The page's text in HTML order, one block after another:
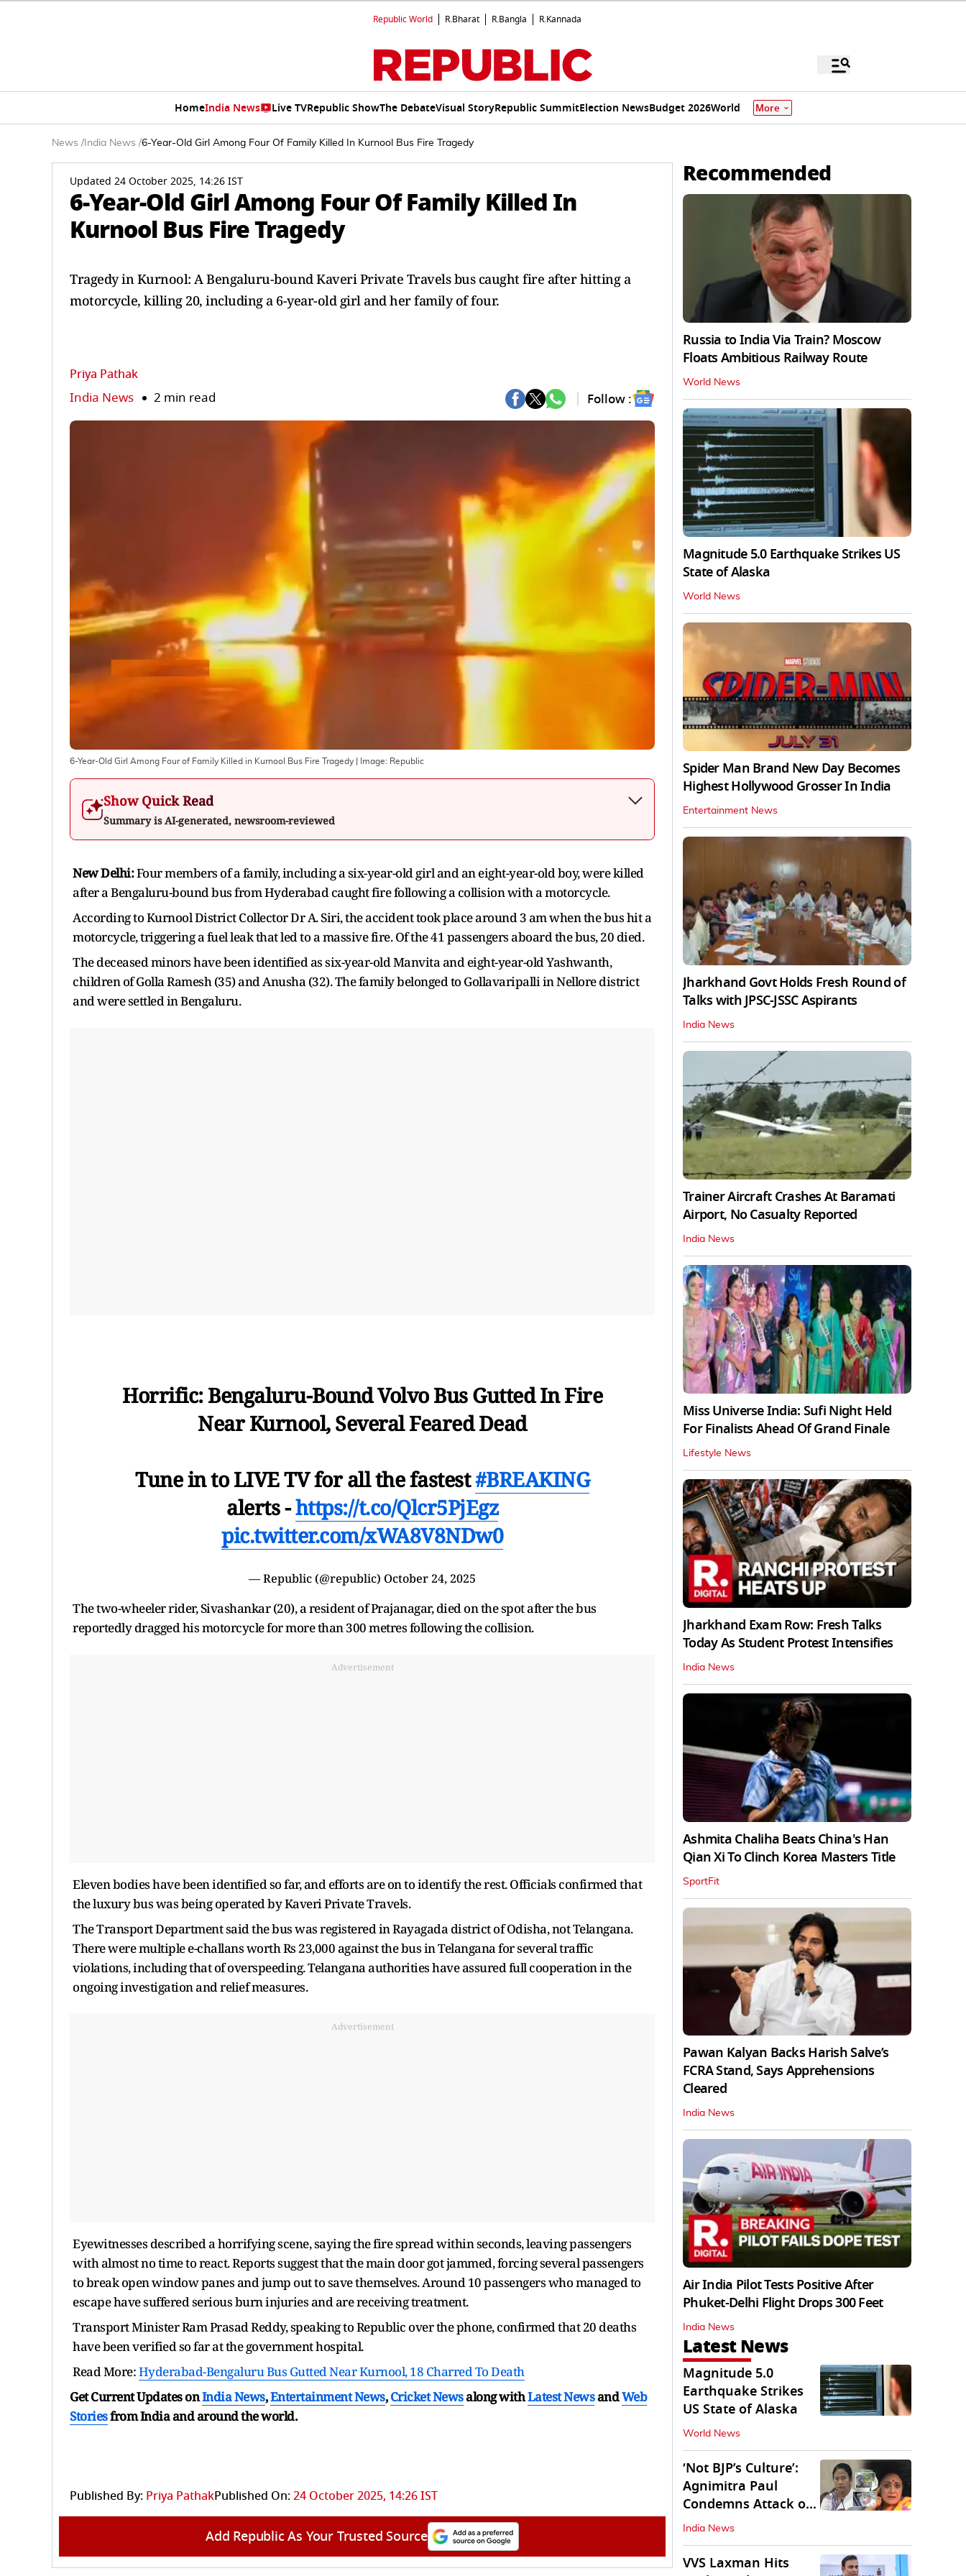
Republic World R.Bharat R.Bangla R.Kannada
HomeIndia News Live TVRepublic ShowThe DebateVisual StoryRepublic SummitElection NewsBudget 2026World More
News / India News /6-Year-Old Girl Among Four Of Family Killed In Kurnool Bus Fire Tragedy
Updated 24 October 2025, 14:26 IST
6-Year-Old Girl Among Four Of Family Killed In
Kurnool Bus Fire Tragedy
Tragedy in Kurnool: A Bengaluru-bound Kaveri Private Travels bus caught fire after hitting a
motorcycle, killing 20, including a 6-year-old girl and her family of four.
Priya Pathak
India News 2 min read Follow :
6-Year-Old Girl Among Four of Family Killed in Kurnool Bus Fire Tragedy | Image: Republic
Show Quick Read
Summary is AI-generated, newsroom-reviewed
New Delhi:Four members of a family, including a six-year-old girl and an eight-year-old boy, were killed
after a Bengaluru-bound bus from Hyderabad caught fire following a collision with a motorcycle.
According to Kurnool District Collector Dr A. Siri, the accident took place around 3 am when the bus hit a
motorcycle, triggering a fuel leak that led to a massive fire. Of the 41 passengers aboard the bus, 20 died.
The deceased minors have been identified as six-year-old Manvita and eight-year-old Yashwanth,
children of Golla Ramesh (35) and Anusha (32). The family belonged to Gollavaripalli in Nellore district
and were settled in Bengaluru.
Horrific: Bengaluru-Bound Volvo Bus Gutted In Fire
Near Kurnool, Several Feared Dead
Tune in to LIVE TV for all the fastest#BREAKING
alerts -https://t.co/Qlcr5PjEgz
pic.twitter.com/xWA8V8NDw0
— Republic (@republic) October 24, 2025
The two-wheeler rider, Sivashankar (20), a resident of Prajanagar, died on the spot after the bus
reportedly dragged his motorcycle for more than 300 metres following the collision.
Advertisement
Eleven bodies have been identified so far, and efforts are on to identify the rest. Officials confirmed that
the luxury bus was being operated by Kaveri Private Travels.
The Transport Department said the bus was registered in Rayagada district of Odisha, not Telangana.
There were multiple e-challans worth Rs 23,000 against the bus in Telangana for several traffic
violations, including that of overspeeding. Telangana authorities have assured full cooperation in the
ongoing investigation and relief measures.
Advertisement
Eyewitnesses described a horrifying scene, saying the fire spread within seconds, leaving passengers
with almost no time to react. Reports suggest that the main door got jammed, forcing several passengers
to break open window panes and jump out to save themselves. Around 10 passengers who managed to
escape have suffered serious burn injuries and are receiving treatment.
Transport Minister Ram Prasad Reddy, speaking to Republic over the phone, confirmed that 20 deaths
have been verified so far at the government hospital.
Read More:Hyderabad-Bengaluru Bus Gutted Near Kurnool, 18 Charred To Death
Get Current Updates onIndia News,Entertainment News,Cricket Newsalong withLatest NewsandWeb
Storiesfrom India andaround the world.
Published By: Priya PathakPublished On:24 October 2025, 14:26 IST
Add Republic As Your Trusted Source
Recommended
Russia to India Via Train? Moscow
Floats Ambitious Railway Route
World News
Magnitude 5.0 Earthquake Strikes US
State of Alaska
World News
Spider Man Brand New Day Becomes
Highest Hollywood Grosser In India
Entertainment News
Jharkhand Govt Holds Fresh Round of
Talks with JPSC-JSSC Aspirants
India News
Trainer Aircraft Crashes At Baramati
Airport, No Casualty Reported
India News
Miss Universe India: Sufi Night Held
For Finalists Ahead Of Grand Finale
Lifestyle News
Jharkhand Exam Row: Fresh Talks
Today As Student Protest Intensifies
India News
Ashmita Chaliha Beats China's Han
Qian Xi To Clinch Korea Masters Title
SportFit
Pawan Kalyan Backs Harish Salve’s
FCRA Stand, Says Apprehensions
Cleared
India News
Air India Pilot Tests Positive After
Phuket-Delhi Flight Drops 300 Feet
India News
Latest News
Magnitude 5.0
Earthquake Strikes
US State of Alaska
World News
‘Not BJP’s Culture’:
Agnimitra Paul
Condemns Attack on
Mamata's Vehicle
India News
VVS Laxman Hits